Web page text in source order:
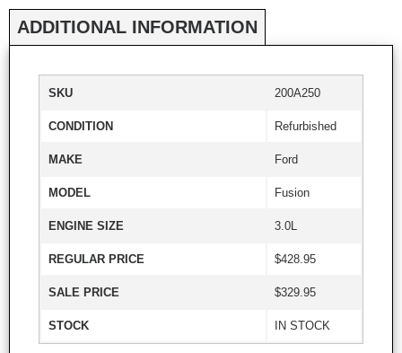
ADDITIONAL INFORMATION
SKU 200A250
CONDITION Refurbished
MAKE Ford
MODEL Fusion
ENGINE SIZE 3.0L
REGULAR PRICE $428.95
SALE PRICE $329.95
STOCK IN STOCK